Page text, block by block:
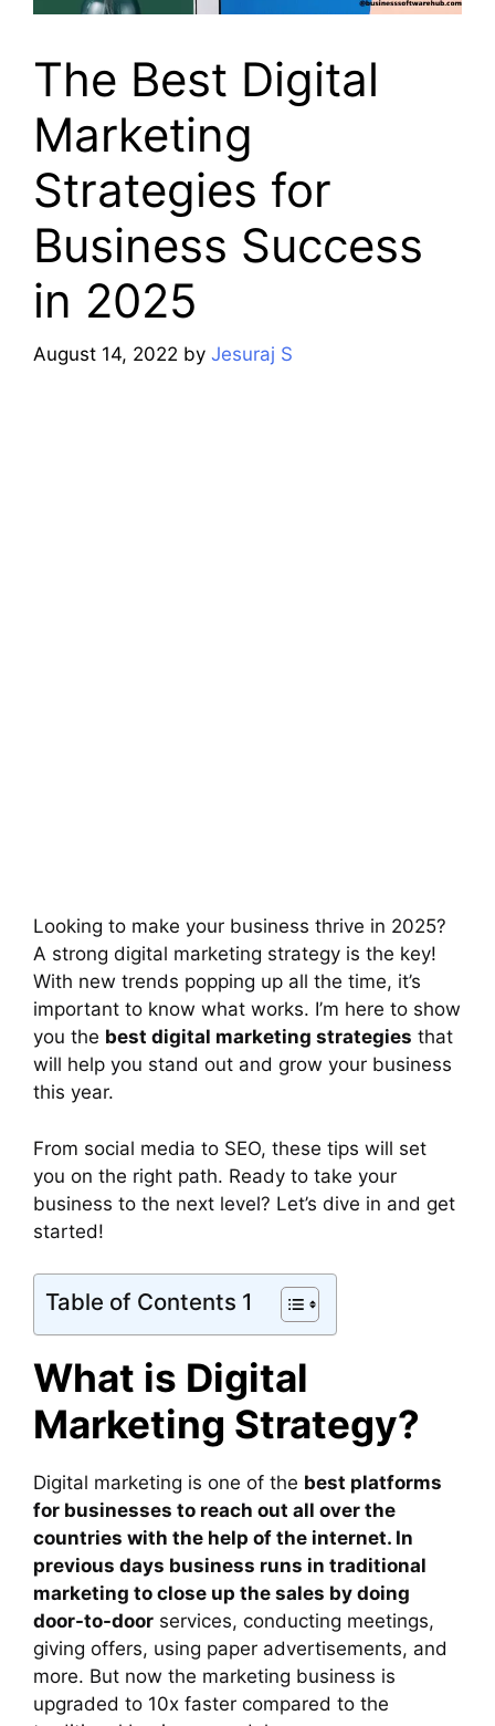
The Best Digital
Marketing
Strategies for
Business Success
in 2025
August 14, 2022 by Jesuraj S
Looking to make your business thrive in 2025?
A strong digital marketing strategy is the key!
With new trends popping up all the time, it’s
important to know what works. I’m here to show
you the best digital marketing strategies that
will help you stand out and grow your business
this year.
From social media to SEO, these tips will set
you on the right path. Ready to take your
business to the next level? Let’s dive in and get
started!
Table of Contents 1
What is Digital
Marketing Strategy?
Digital marketing is one of the best platforms
for businesses to reach out all over the
countries with the help of the internet. In
previous days business runs in traditional
marketing to close up the sales by doing
door-to-door services, conducting meetings,
giving offers, using paper advertisements, and
more. But now the marketing business is
upgraded to 10x faster compared to the